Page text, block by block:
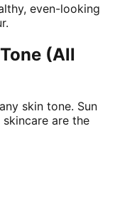
even-looking
(All
skin tone. Sun
are the